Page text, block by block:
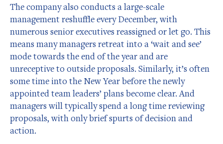
The company also conducts a large-scale
management reshuffle every December, with
numerous senior executives reassigned or let go. This
means many managers retreat into a ‘wait and see’
mode towards the end of the year and are
unreceptive to outside proposals. Similarly, it’s often
some time into the New Year before the newly
appointed team leaders’ plans become clear. And
managers will typically spend a long time reviewing
proposals, with only brief spurts of decision and
action.